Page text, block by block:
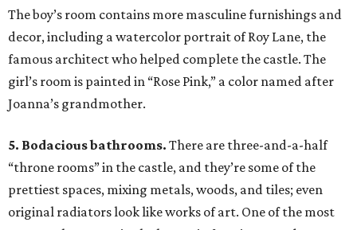
The boy’s room contains more masculine furnishings and
decor, including a watercolor portrait of Roy Lane, the
famous architect who helped complete the castle. The
girl’s room is painted in “Rose Pink,” a color named after
Joanna’s grandmother.
5. Bodacious bathrooms. There are three-and-a-half
“throne rooms” in the castle, and they’re some of the
prettiest spaces, mixing metals, woods, and tiles; even
original radiators look like works of art. One of the most